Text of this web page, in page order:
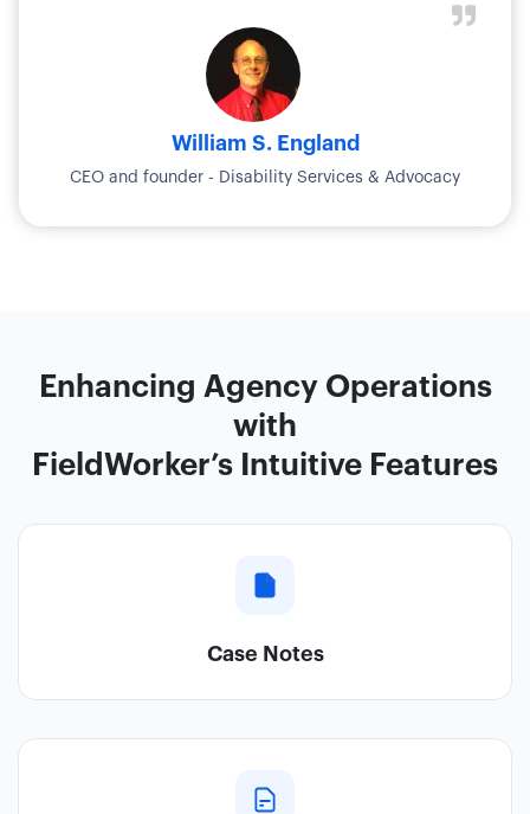
William S. England
CEO and founder - Disability Services & Advocacy
Enhancing Agency Operations
with
FieldWorker’s Intuitive Features
Case Notes